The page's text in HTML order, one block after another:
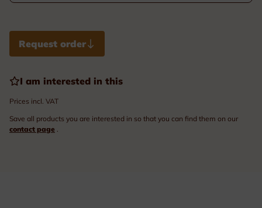
Prices incl. VAT
Save all products you are interested in so that you can find them on our
contact page .
Request order
I am interested in this